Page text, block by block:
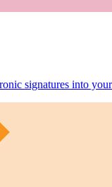
signatures into